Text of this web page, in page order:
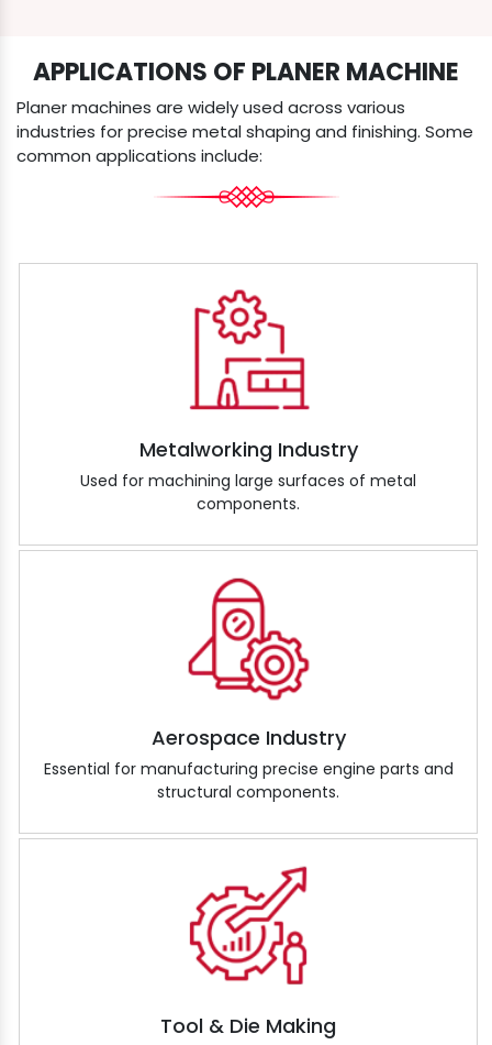
APPLICATIONS OF PLANER MACHINE
Planer machines are widely used across various
industries for precise metal shaping and finishing. Some
common applications include:
Metalworking Industry
Used for machining large surfaces of metal
components.
Aerospace Industry
Essential for manufacturing precise engine parts and
structural components.
Tool & Die Making